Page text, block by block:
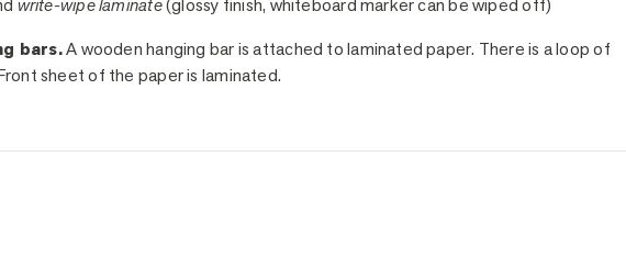
write-wipe laminate(glossy finish, whiteboard marker can be wiped off)
bars.A wooden hanging bar is attached to laminated paper. There is a loop of
sheet of the paper is laminated.